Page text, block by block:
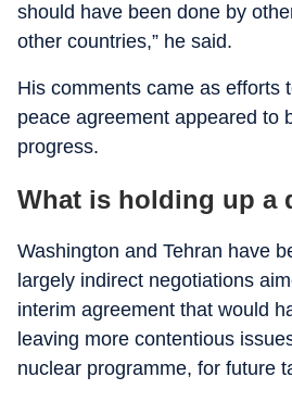
should have been done by
other countries,” he said.
His comments came as efforts
peace agreement appeared to
progress.
What is holding up a
Washington and Tehran have
largely indirect negotiations
interim agreement that would
leaving more contentious
nuclear programme, for future